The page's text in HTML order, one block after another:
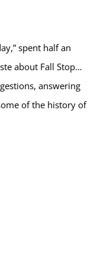
spent half an
about Fall Stop…
answering
of the history of